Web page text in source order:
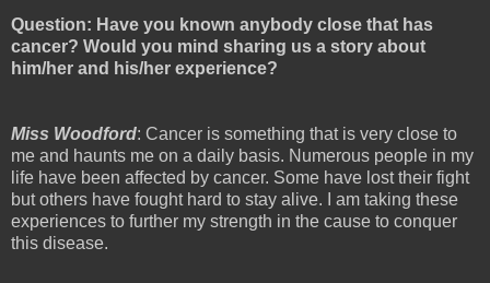
Question: Have you known anybody close that has
cancer? Would you mind sharing us a story about
him/her and his/her experience?
Miss Woodford: Cancer is something that is very close to
me and haunts me on a daily basis. Numerous people in my
life have been affected by cancer. Some have lost their fight
but others have fought hard to stay alive. I am taking these
experiences to further my strength in the cause to conquer
this disease.